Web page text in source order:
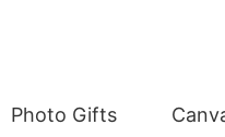
Photo Gifts